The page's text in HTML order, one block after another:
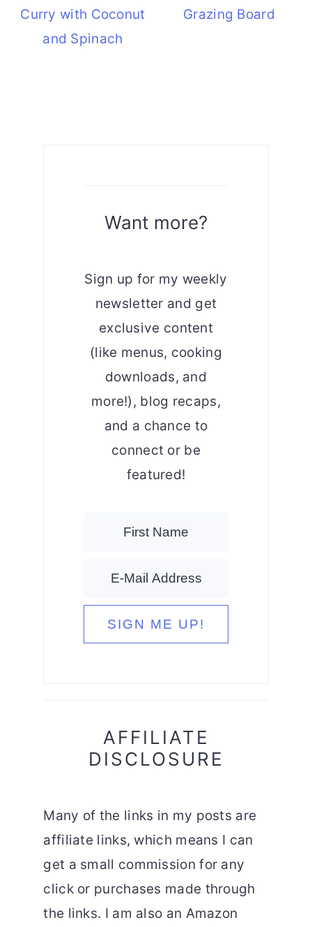
Curry with Coconut
and Spinach
Grazing Board
Want more?
Sign up for my weekly
newsletter and get
exclusive content
(like menus, cooking
downloads, and
more!), blog recaps,
and a chance to
connect or be
featured!
AFFILIATE
DISCLOSURE
Many of the links in my posts are
affiliate links, which means I can
get a small commission for any
click or purchases made through
the links. I am also an Amazon